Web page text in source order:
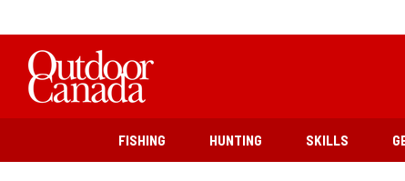
FISHING HUNTING SKILLS